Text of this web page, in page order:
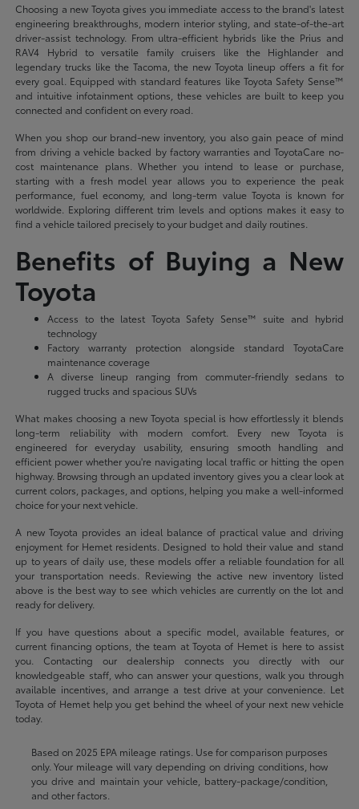
Choosing a new Toyota gives you immediate access to the brand's latest
engineering breakthroughs, modern interior styling, and state-of-the-art
driver-assist technology. From ultra-efficient hybrids like the Prius and
RAV4 Hybrid to versatile family cruisers like the Highlander and
legendary trucks like the Tacoma, the new Toyota lineup offers a fit for
every goal. Equipped with standard features like Toyota Safety Sense™
and intuitive infotainment options, these vehicles are built to keep you
connected and confident on every road.
When you shop our brand-new inventory, you also gain peace of mind
from driving a vehicle backed by factory warranties and ToyotaCare no-
cost maintenance plans. Whether you intend to lease or purchase,
starting with a fresh model year allows you to experience the peak
performance, fuel economy, and long-term value Toyota is known for
worldwide. Exploring different trim levels and options makes it easy to
find a vehicle tailored precisely to your budget and daily routines.
Benefits of Buying a New
Toyota
Access to the latest Toyota Safety Sense™ suite and hybrid
technology
Factory warranty protection alongside standard ToyotaCare
maintenance coverage
A diverse lineup ranging from commuter-friendly sedans to
rugged trucks and spacious SUVs
What makes choosing a new Toyota special is how effortlessly it blends
long-term reliability with modern comfort. Every new Toyota is
engineered for everyday usability, ensuring smooth handling and
efficient power whether you're navigating local traffic or hitting the open
highway. Browsing through an updated inventory gives you a clear look at
current colors, packages, and options, helping you make a well-informed
choice for your next vehicle.
A new Toyota provides an ideal balance of practical value and driving
enjoyment for Hemet residents. Designed to hold their value and stand
up to years of daily use, these models offer a reliable foundation for all
your transportation needs. Reviewing the active new inventory listed
above is the best way to see which vehicles are currently on the lot and
ready for delivery.
If you have questions about a specific model, available features, or
current financing options, the team at Toyota of Hemet is here to assist
you. Contacting our dealership connects you directly with our
knowledgeable staff, who can answer your questions, walk you through
available incentives, and arrange a test drive at your convenience. Let
Toyota of Hemet help you get behind the wheel of your next new vehicle
today.
Based on 2025 EPA mileage ratings. Use for comparison purposes
only. Your mileage will vary depending on driving conditions, how
you drive and maintain your vehicle, battery-package/condition,
and other factors.